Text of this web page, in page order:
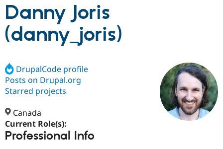
Drupal AI
Case
Build with Drupal
Getting
Partners & Services
Find a
Certified
Become a
Community
About the
Community
Support Drupal
Danny Joris
(danny_joris)
DrupalCode profile
Posts on Drupal.org
Starred projects
Canada
Current Role(s):
Professional Info